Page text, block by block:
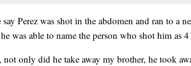
say Perez was shot in the abdomen and ran to a
was able to name the person who shot him as
only did he take away my brother, he took